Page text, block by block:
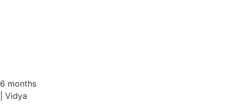
6 months
| Vidya